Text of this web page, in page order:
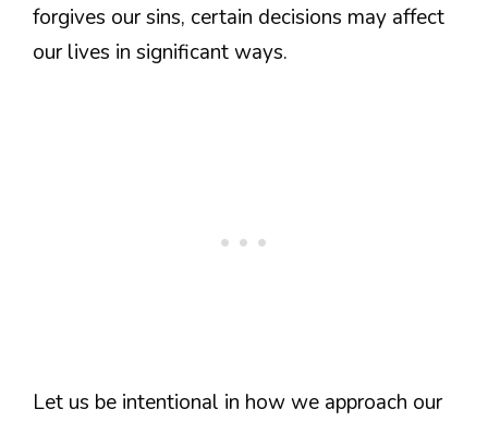
forgives our sins, certain decisions may affect
our lives in significant ways.
Let us be intentional in how we approach our